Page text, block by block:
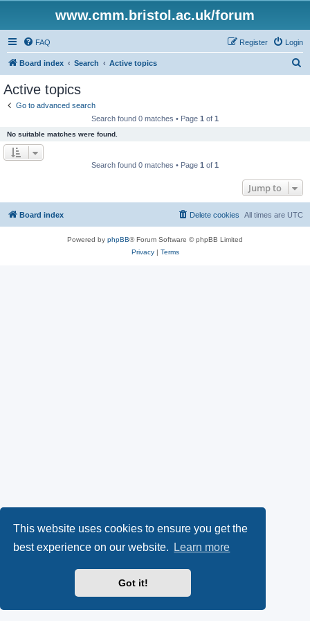
This website uses cookies to ensure you get the
best experience on our website.
Learn more
Got it!
www.cmm.bristol.ac.uk/forum
FAQ Login
Register
Board index Search Active topics
Active topics
Go to advanced search
Search found 0 matches • Page 1 of 1
No suitable matches were found.
Search found 0 matches • Page 1 of 1
Jump to
Board index All times are UTC
Delete cookies
Powered by phpBB® Forum Software © phpBB Limited
Privacy| Terms